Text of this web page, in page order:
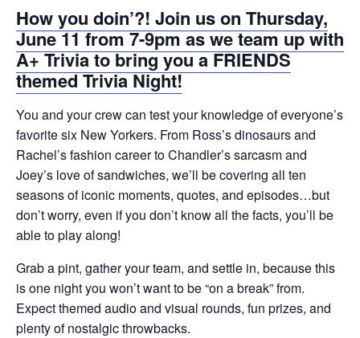
How you doin’?! Join us on Thursday,
June 11 from 7-9pm as we team up with
A+ Trivia to bring you a FRIENDS
themed Trivia Night!
You and your crew can test your knowledge of everyone’s
favorite six New Yorkers. From Ross’s dinosaurs and
Rachel’s fashion career to Chandler’s sarcasm and
Joey’s love of sandwiches, we’ll be covering all ten
seasons of iconic moments, quotes, and episodes…but
don’t worry, even if you don’t know all the facts, you’ll be
able to play along!
Grab a pint, gather your team, and settle in, because this
is one night you won’t want to be “on a break” from.
Expect themed audio and visual rounds, fun prizes, and
plenty of nostalgic throwbacks.